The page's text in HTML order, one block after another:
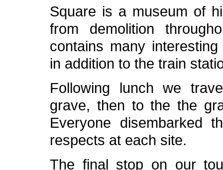
Square is a museum of
from demolition
contains many
in addition to the train
Following lunch we
grave, then to the the
Everyone disembarked
respects at each site.
The final stop on our